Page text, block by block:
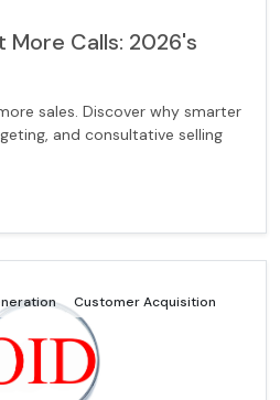
More Calls: 2026's
sales. Discover why smarter
and consultative selling
Customer Acquisition